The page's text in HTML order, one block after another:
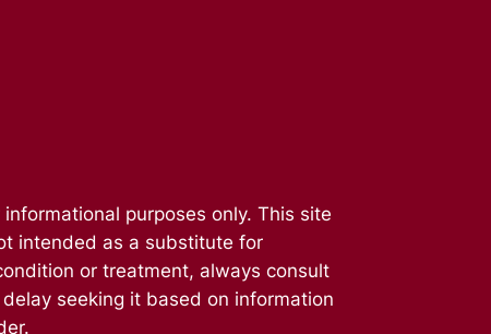
purposes only. This site
intended as a substitute for
or treatment, always consult
seeking it based on information